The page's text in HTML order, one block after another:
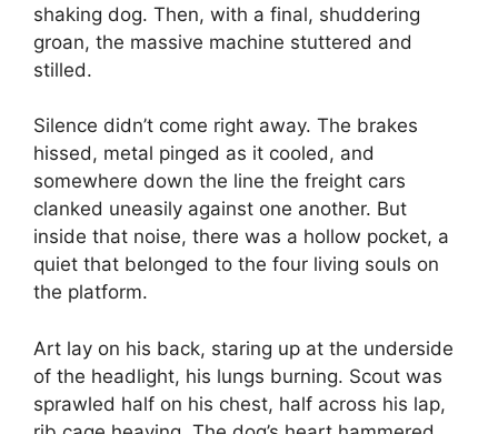
shaking dog. Then, with a final, shuddering
groan, the massive machine stuttered and
stilled.
Silence didn’t come right away. The brakes
hissed, metal pinged as it cooled, and
somewhere down the line the freight cars
clanked uneasily against one another. But
inside that noise, there was a hollow pocket, a
quiet that belonged to the four living souls on
the platform.
Art lay on his back, staring up at the underside
of the headlight, his lungs burning. Scout was
sprawled half on his chest, half across his lap,